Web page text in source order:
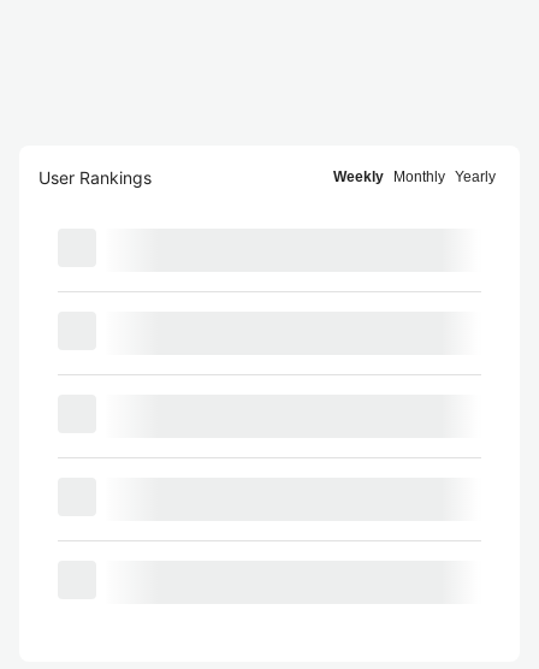
User Rankings Weekly Monthly Yearly